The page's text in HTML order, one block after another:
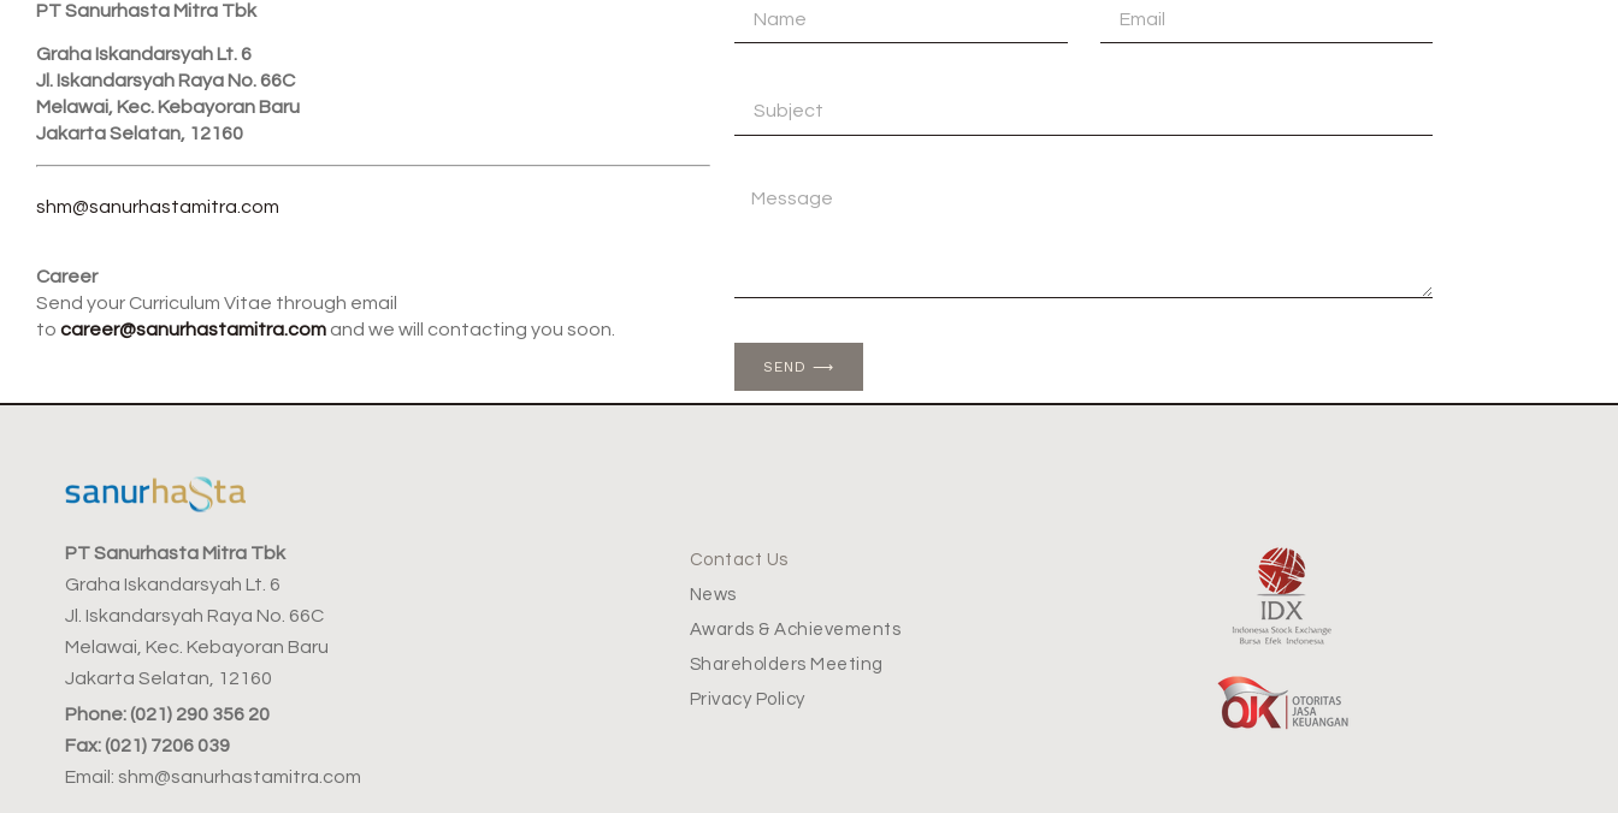
PT Sanurhasta Mitra Tbk
Graha Iskandarsyah Lt. 6
Jl. Iskandarsyah Raya No. 66C
Melawai, Kec. Kebayoran Baru
Jakarta Selatan, 12160
shm@sanurhastamitra.com
Career
Send your Curriculum Vitae through email
to career@sanurhastamitra.com and we will contacting you soon.
SEND ⟶
PT Sanurhasta Mitra Tbk
Graha Iskandarsyah Lt. 6
Jl. Iskandarsyah Raya No. 66C
Melawai, Kec. Kebayoran Baru
Jakarta Selatan, 12160
Phone: (021) 290 356 20
Fax: (021) 7206 039
Email: shm@sanurhastamitra.com
Contact Us
News
Awards & Achievements
Shareholders Meeting
Privacy Policy